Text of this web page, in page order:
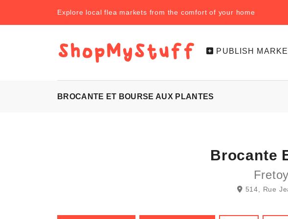
Explore local flea markets from the comfort of your home
PUBLISH
BROCANTE ET BOURSE AUX PLANTES
Brocante
514, Rue